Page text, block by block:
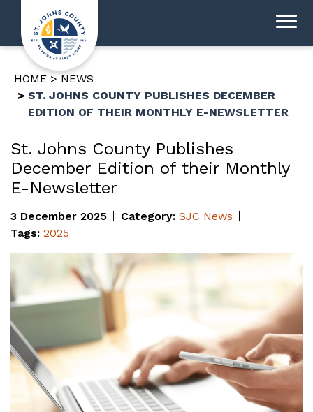
HOME
NEWS
ST. JOHNS COUNTY PUBLISHES DECEMBER
EDITION OF THEIR MONTHLY E-NEWSLETTER
St. Johns County Publishes
December Edition of their Monthly
E-Newsletter
3 December 2025 Category: SJC News
Tags: 2025